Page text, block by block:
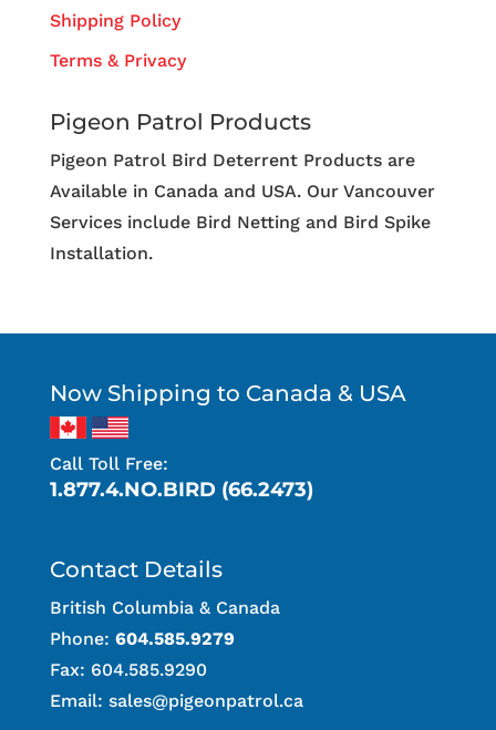
Shipping Policy
Terms & Privacy
Pigeon Patrol Products
Pigeon Patrol Bird Deterrent Products are
Available in Canada and USA. Our Vancouver
Services include Bird Netting and Bird Spike
Installation.
Now Shipping to Canada & USA
Call Toll Free:
1.877.4.NO.BIRD (66.2473)
Contact Details
British Columbia & Canada
Phone: 604.585.9279
Fax: 604.585.9290
Email: sales@pigeonpatrol.ca